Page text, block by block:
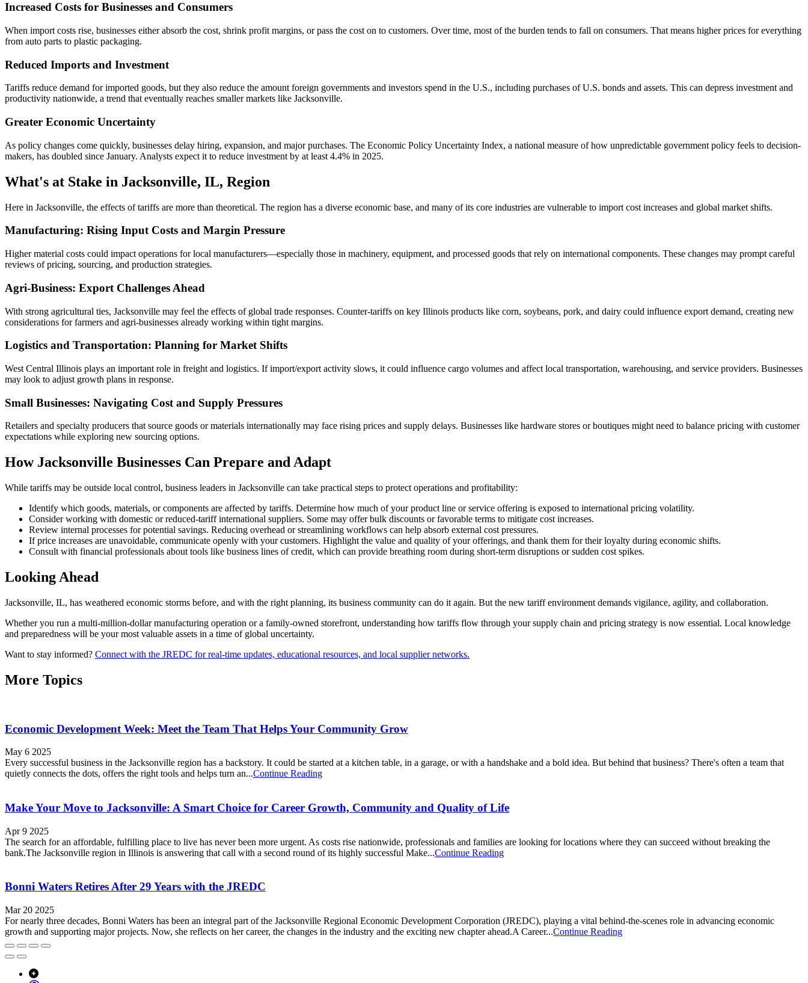
Increased Costs for Businesses and Consumers
When import costs rise, businesses either absorb the cost, shrink profit margins, or pass the cost on to customers. Over time, most of the burden tends to fall on consumers. That means higher prices for everything
from auto parts to plastic packaging.
Reduced Imports and Investment
Tariffs reduce demand for imported goods, but they also reduce the amount foreign governments and investors spend in the U.S., including purchases of U.S. bonds and assets. This can depress investment and
productivity nationwide, a trend that eventually reaches smaller markets like Jacksonville.
Greater Economic Uncertainty
As policy changes come quickly, businesses delay hiring, expansion, and major purchases. The Economic Policy Uncertainty Index, a national measure of how unpredictable government policy feels to decision-
makers, has doubled since January. Analysts expect it to reduce investment by at least 4.4% in 2025.
What's at Stake in Jacksonville, IL, Region
Here in Jacksonville, the effects of tariffs are more than theoretical. The region has a diverse economic base, and many of its core industries are vulnerable to import cost increases and global market shifts.
Manufacturing: Rising Input Costs and Margin Pressure
Higher material costs could impact operations for local manufacturers—especially those in machinery, equipment, and processed goods that rely on international components. These changes may prompt careful
reviews of pricing, sourcing, and production strategies.
Agri-Business: Export Challenges Ahead
With strong agricultural ties, Jacksonville may feel the effects of global trade responses. Counter-tariffs on key Illinois products like corn, soybeans, pork, and dairy could influence export demand, creating new
considerations for farmers and agri-businesses already working within tight margins.
Logistics and Transportation: Planning for Market Shifts
West Central Illinois plays an important role in freight and logistics. If import/export activity slows, it could influence cargo volumes and affect local transportation, warehousing, and service providers. Businesses
may look to adjust growth plans in response.
Small Businesses: Navigating Cost and Supply Pressures
Retailers and specialty producers that source goods or materials internationally may face rising prices and supply delays. Businesses like hardware stores or boutiques might need to balance pricing with customer
expectations while exploring new sourcing options.
How Jacksonville Businesses Can Prepare and Adapt
While tariffs may be outside local control, business leaders in Jacksonville can take practical steps to protect operations and profitability:
Identify which goods, materials, or components are affected by tariffs. Determine how much of your product line or service offering is exposed to international pricing volatility.
Consider working with domestic or reduced-tariff international suppliers. Some may offer bulk discounts or favorable terms to mitigate cost increases.
Review internal processes for potential savings. Reducing overhead or streamlining workflows can help absorb external cost pressures.
If price increases are unavoidable, communicate openly with your customers. Highlight the value and quality of your offerings, and thank them for their loyalty during economic shifts.
Consult with financial professionals about tools like business lines of credit, which can provide breathing room during short-term disruptions or sudden cost spikes.
Looking Ahead
Jacksonville, IL, has weathered economic storms before, and with the right planning, its business community can do it again. But the new tariff environment demands vigilance, agility, and collaboration.
Whether you run a multi-million-dollar manufacturing operation or a family-owned storefront, understanding how tariffs flow through your supply chain and pricing strategy is now essential. Local knowledge
and preparedness will be your most valuable assets in a time of global uncertainty.
Want to stay informed? Connect with the JREDC for real-time updates, educational resources, and local supplier networks.
More Topics
Economic Development Week: Meet the Team That Helps Your Community Grow
May 6 2025
Every successful business in the Jacksonville region has a backstory. It could be started at a kitchen table, in a garage, or with a handshake and a bold idea. But behind that business? There's often a team that
quietly connects the dots, offers the right tools and helps turn an...Continue Reading
Make Your Move to Jacksonville: A Smart Choice for Career Growth, Community and Quality of Life
Apr 9 2025
The search for an affordable, fulfilling place to live has never been more urgent. As costs rise nationwide, professionals and families are looking for locations where they can succeed without breaking the
bank.The Jacksonville region in Illinois is answering that call with a second round of its highly successful Make...Continue Reading
Bonni Waters Retires After 29 Years with the JREDC
Mar 20 2025
For nearly three decades, Bonni Waters has been an integral part of the Jacksonville Regional Economic Development Corporation (JREDC), playing a vital behind-the-scenes role in advancing economic
growth and supporting major projects. Now, she reflects on her career, the changes in the industry and the exciting new chapter ahead.A Career...Continue Reading